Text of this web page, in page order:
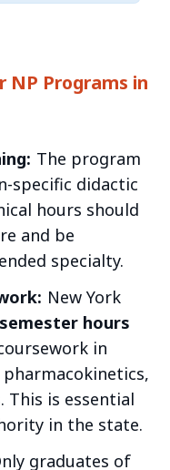
NP Programs in
The program
specific didactic
hours should
and be
specialty.
New York
hours
in
This is essential
in the state.
graduates of